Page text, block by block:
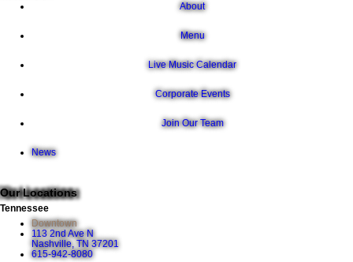
About
Menu
Live Music Calendar
Corporate Events
Join Our Team
News
Our Locations
Tennessee
Downtown
113 2nd Ave N
Nashville, TN 37201
615-942-8080